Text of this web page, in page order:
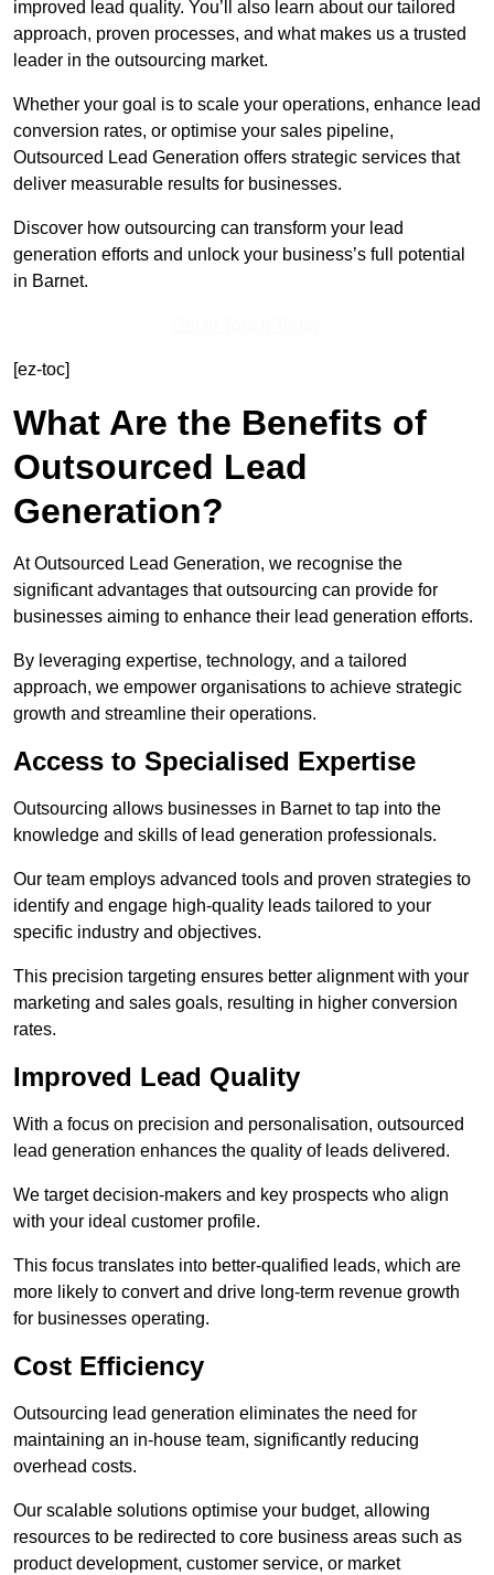
improved lead quality. You’ll also learn about our tailored
approach, proven processes, and what makes us a trusted
leader in the outsourcing market.
Whether your goal is to scale your operations, enhance lead
conversion rates, or optimise your sales pipeline,
Outsourced Lead Generation offers strategic services that
deliver measurable results for businesses.
Discover how outsourcing can transform your lead
generation efforts and unlock your business’s full potential
in Barnet.
[ez-toc]
What Are the Benefits of
Outsourced Lead
Generation?
At Outsourced Lead Generation, we recognise the
significant advantages that outsourcing can provide for
businesses aiming to enhance their lead generation efforts.
By leveraging expertise, technology, and a tailored
approach, we empower organisations to achieve strategic
growth and streamline their operations.
Access to Specialised Expertise
Outsourcing allows businesses in Barnet to tap into the
knowledge and skills of lead generation professionals.
Our team employs advanced tools and proven strategies to
identify and engage high-quality leads tailored to your
specific industry and objectives.
This precision targeting ensures better alignment with your
marketing and sales goals, resulting in higher conversion
rates.
Improved Lead Quality
With a focus on precision and personalisation, outsourced
lead generation enhances the quality of leads delivered.
We target decision-makers and key prospects who align
with your ideal customer profile.
This focus translates into better-qualified leads, which are
more likely to convert and drive long-term revenue growth
for businesses operating.
Cost Efficiency
Outsourcing lead generation eliminates the need for
maintaining an in-house team, significantly reducing
overhead costs.
Our scalable solutions optimise your budget, allowing
resources to be redirected to core business areas such as
product development, customer service, or market